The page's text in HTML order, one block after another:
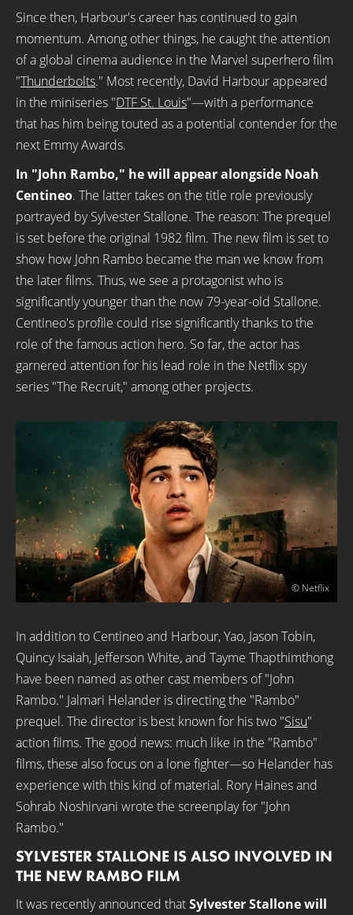
Since then, Harbour's career has continued to gain
momentum. Among other things, he caught the attention
of a global cinema audience in the Marvel superhero film
"Thunderbolts." Most recently, David Harbour appeared
in the miniseries "DTF St. Louis"—with a performance
that has him being touted as a potential contender for the
next Emmy Awards.
In "John Rambo," he will appear alongside Noah
Centineo. The latter takes on the title role previously
portrayed by Sylvester Stallone. The reason: The prequel
is set before the original 1982 film. The new film is set to
show how John Rambo became the man we know from
the later films. Thus, we see a protagonist who is
significantly younger than the now 79-year-old Stallone.
Centineo's profile could rise significantly thanks to the
role of the famous action hero. So far, the actor has
garnered attention for his lead role in the Netflix spy
series "The Recruit," among other projects.
© Netflix
In addition to Centineo and Harbour, Yao, Jason Tobin,
Quincy Isaiah, Jefferson White, and Tayme Thapthimthong
have been named as other cast members of "John
Rambo." Jalmari Helander is directing the "Rambo"
prequel. The director is best known for his two "Sisu"
action films. The good news: much like in the "Rambo"
films, these also focus on a lone fighter—so Helander has
experience with this kind of material. Rory Haines and
Sohrab Noshirvani wrote the screenplay for "John
Rambo."
SYLVESTER STALLONE IS ALSO INVOLVED IN
THE NEW RAMBO FILM
It was recently announced thatSylvester Stallone will